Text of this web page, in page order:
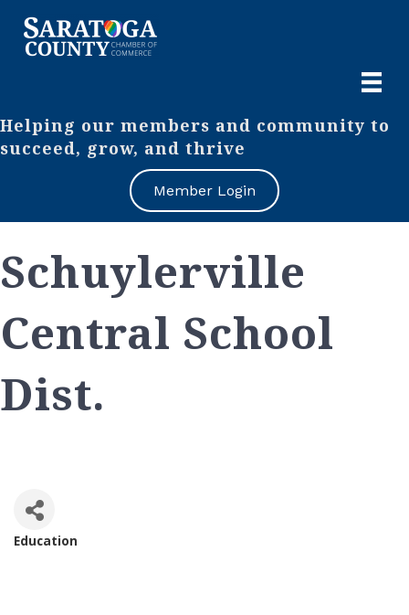
Helping our members and community to
succeed, grow, and thrive
Member Login
Schuylerville
Central School
Dist.
Education